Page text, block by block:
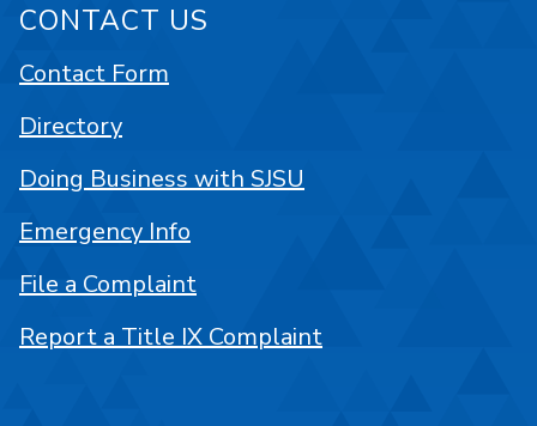
CONTACT US
Contact Form
Directory
Doing Business with SJSU
Emergency Info
File a Complaint
Report a Title IX Complaint